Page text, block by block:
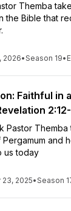
Themba
the Bible that
2026•Season 19•
Faithful in
Pastor
and
us today
2025•Season